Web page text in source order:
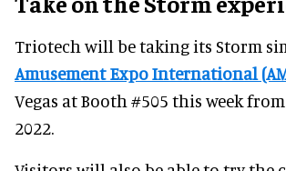
Triotech will be taking its Storm
Amusement Expo International
Vegas at Booth #505 this week
2022.